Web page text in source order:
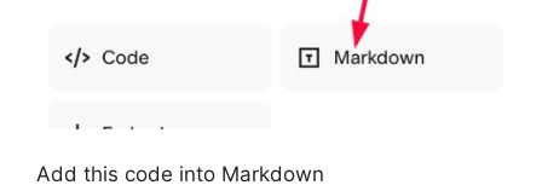
Add this code into Markdown